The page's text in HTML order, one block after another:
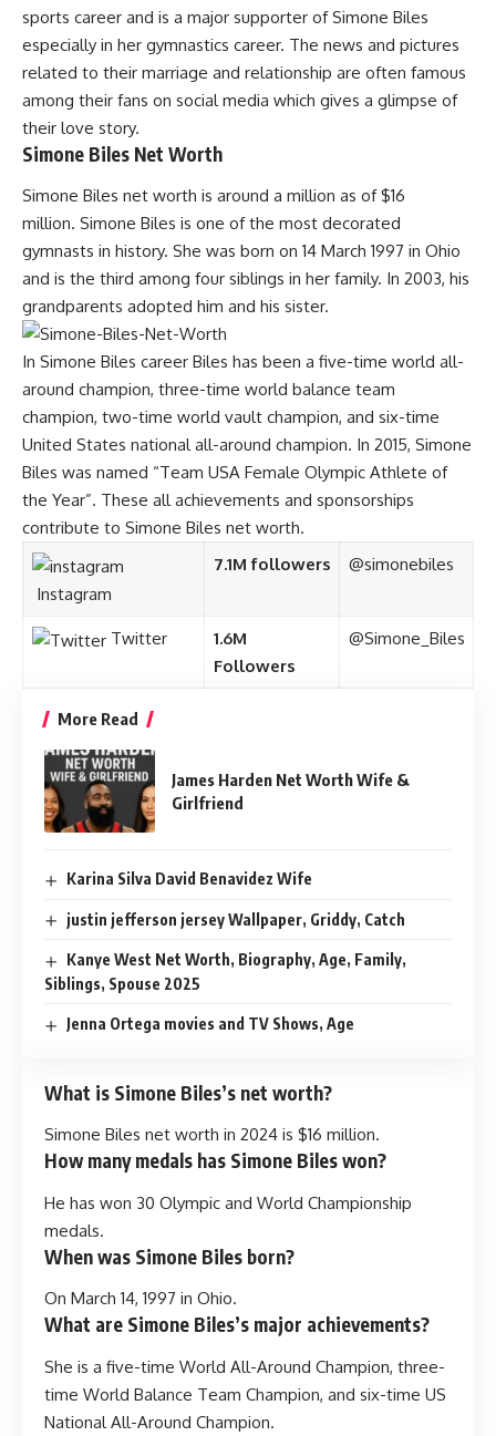
sports career and is a major supporter of Simone Biles
especially in her gymnastics career. The news and pictures
related to their marriage and relationship are often famous
among their fans on social media which gives a glimpse of
their love story.
Simone Biles Net Worth
Simone Biles net worth is around a million as of $16
million. Simone Biles is one of the most decorated
gymnasts in history. She was born on 14 March 1997 in Ohio
and is the third among four siblings in her family. In 2003, his
grandparents adopted him and his sister.
In Simone Biles career Biles has been a five-time world all-
around champion, three-time world balance team
champion, two-time world vault champion, and six-time
United States national all-around champion. In 2015, Simone
Biles was named “Team USA Female Olympic Athlete of
the Year”. These all achievements and sponsorships
contribute to Simone Biles net worth.
Instagram
7.1M followers @simonebiles
Twitter
1.6M
Followers
@Simone_Biles
More Read
James Harden Net Worth Wife &
Girlfriend
Karina Silva David Benavidez Wife
justin jefferson jersey Wallpaper, Griddy, Catch
Kanye West Net Worth, Biography, Age, Family,
Siblings, Spouse 2025
Jenna Ortega movies and TV Shows, Age
What is Simone Biles’s net worth?
Simone Biles net worth in 2024 is $16 million.
How many medals has Simone Biles won?
He has won 30 Olympic and World Championship
medals.
When was Simone Biles born?
On March 14, 1997 in Ohio.
What are Simone Biles’s major achievements?
She is a five-time World All-Around Champion, three-
time World Balance Team Champion, and six-time US
National All-Around Champion.